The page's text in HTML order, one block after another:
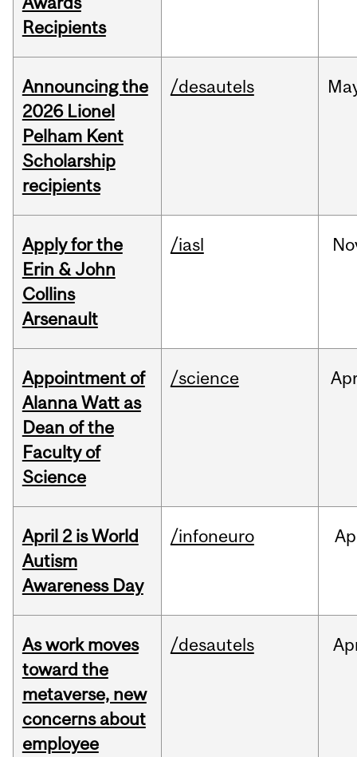
Recipients
Announcing the
2026 Lionel
Pelham Kent
Scholarship
recipients
/desautels
Apply for the
Erin & John
Collins
Arsenault
/iasl
Appointment of
Alanna Watt as
Dean of the
Faculty of
Science
/science
April 2 is World
Autism
Awareness Day
/infoneuro
As work moves
toward the
metaverse, new
concerns about
employee
/desautels